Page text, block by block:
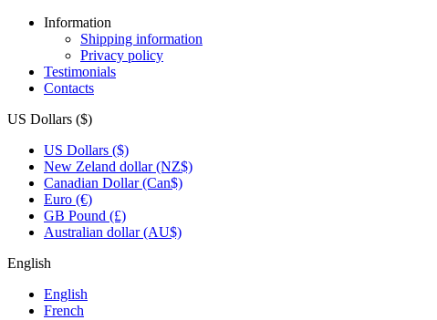
Information
Shipping information
Privacy policy
Testimonials
Contacts
US Dollars ($)
US Dollars ($)
New Zeland dollar (NZ$)
Canadian Dollar (Can$)
Euro (€)
GB Pound (£)
Australian dollar (AU$)
English
English
French